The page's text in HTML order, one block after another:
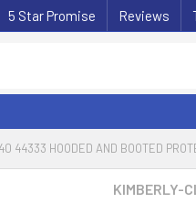
5 Star Promise Reviews
44333 HOODED AND BOOTED
KIMBERLY-